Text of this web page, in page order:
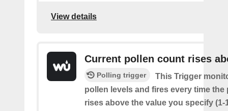
View details
Current pollen count rises
Polling trigger
This Trigger
pollen levels and fires every time the
rises above the value you specify (1-